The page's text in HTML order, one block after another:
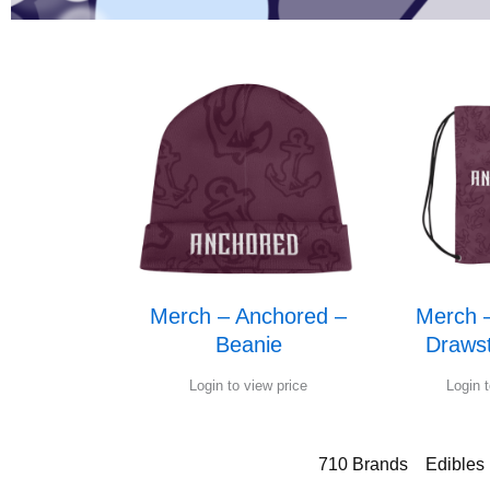
Merch – Anchored –
Beanie
Login to view price
Merch
Login
710 Brands Edibles